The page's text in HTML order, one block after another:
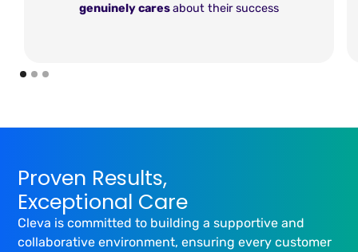
genuinely caresabout their success
Proven Results,
Exceptional Care
Cleva is committed to building a supportive and
collaborative environment, ensuring every customer